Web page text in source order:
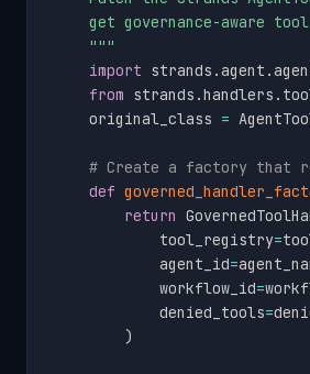
get governance-aware
    """
import strands .agent .
from strands .handlers .
    original_class
=
# Create a factory that
def
return
            tool_registry
=
            agent_id
=
            workflow_id
=
            denied_tools
=
)